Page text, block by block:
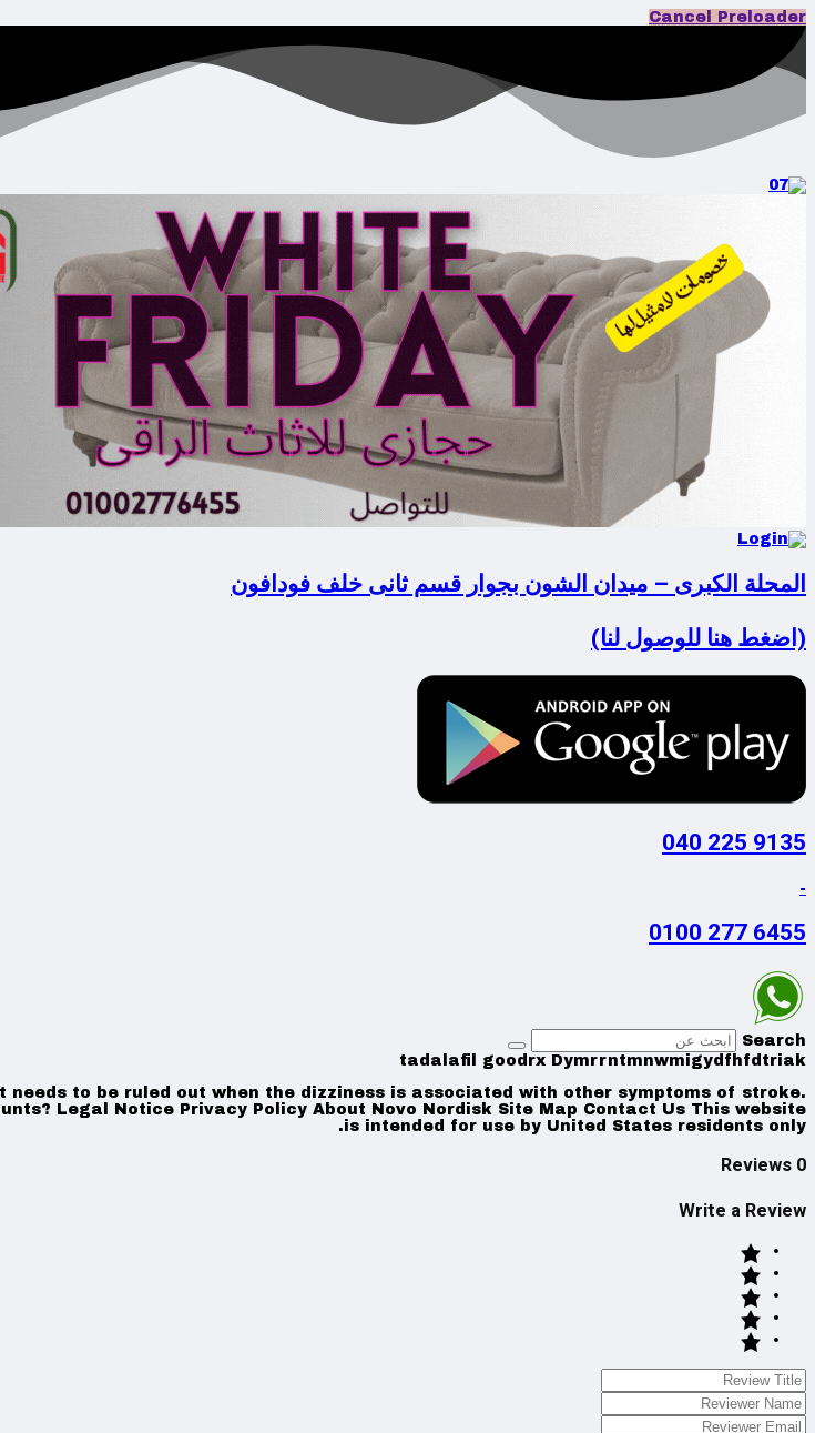
Cancel Preloader
المحلة الكبرى – ميدان الشون بجوار قسم ثانى خلف فودافون
(اضغط هنا للوصول لنا)
9135 225 040
-
6455 277 0100
Search
tadalafil goodrx Dymrrntmnwmigydfhfdtriak
to be ruled out when the dizziness is associated with other symptoms of stroke.
Legal Notice Privacy Policy About Novo Nordisk Site Map Contact Us This website
is intended for use by United States residents only.
0 Reviews
Write a Review